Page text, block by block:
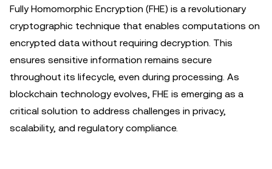
Fully Homomorphic Encryption (FHE) is a revolutionary
cryptographic technique that enables computations on
encrypted data without requiring decryption. This
ensures sensitive information remains secure
throughout its lifecycle, even during processing. As
blockchain technology evolves, FHE is emerging as a
critical solution to address challenges in privacy,
scalability, and regulatory compliance.